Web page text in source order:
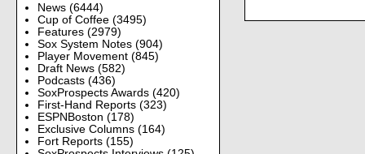
News (6444)
Cup of Coffee (3495)
Features (2979)
Sox System Notes (904)
Player Movement (845)
Draft News (582)
Podcasts (436)
SoxProspects Awards (420)
First-Hand Reports (323)
ESPNBoston (178)
Exclusive Columns (164)
Fort Reports (155)